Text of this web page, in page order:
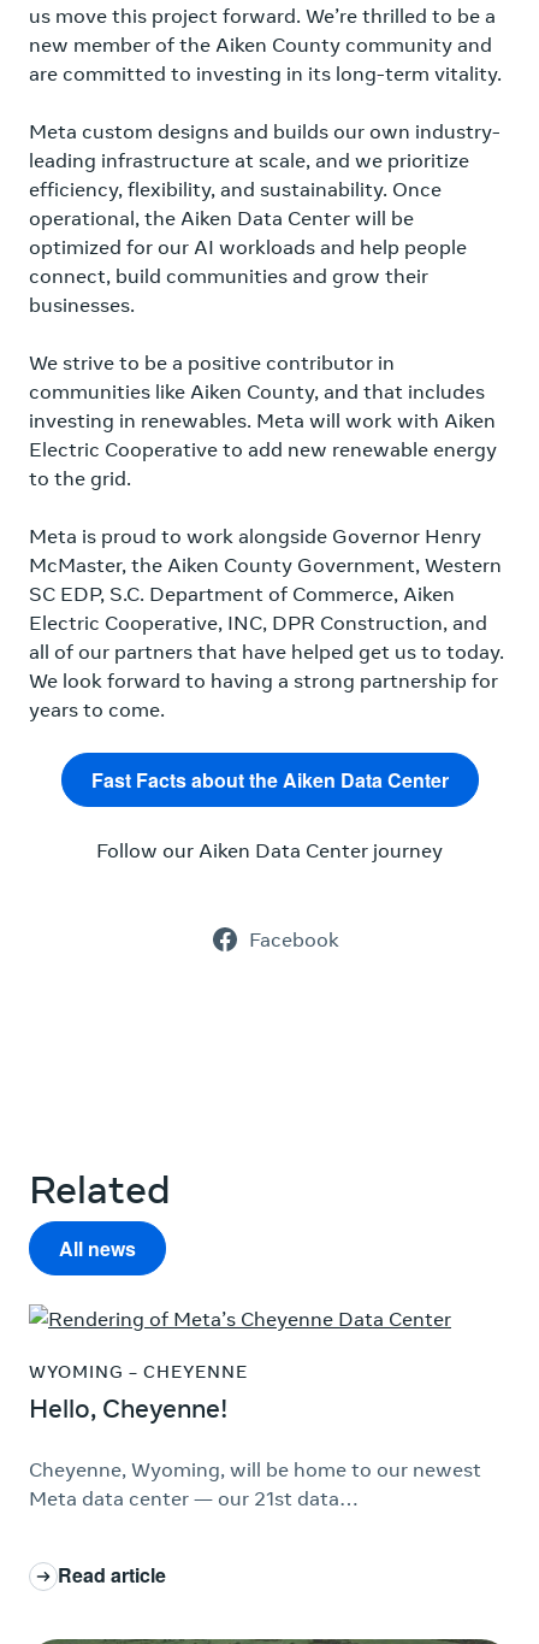
us move this project forward. We’re thrilled to be a
new member of the Aiken County community and
are committed to investing in its long-term vitality.
Meta custom designs and builds our own industry-
leading infrastructure at scale, and we prioritize
efficiency, flexibility, and sustainability. Once
operational, the Aiken Data Center will be
optimized for our AI workloads and help people
connect, build communities and grow their
businesses.
We strive to be a positive contributor in
communities like Aiken County, and that includes
investing in renewables. Meta will work with Aiken
Electric Cooperative to add new renewable energy
to the grid.
Meta is proud to work alongside Governor Henry
McMaster, the Aiken County Government, Western
SC EDP, S.C. Department of Commerce, Aiken
Electric Cooperative, INC, DPR Construction, and
all of our partners that have helped get us to today.
We look forward to having a strong partnership for
years to come.
Fast Facts about the Aiken Data Center
Follow our Aiken Data Center journey
Facebook
Related
All news
WYOMING – CHEYENNE
Hello, Cheyenne!
Cheyenne, Wyoming, will be home to our newest
Meta data center — our 21st data…
Read article
: Hello, Cheyenne!